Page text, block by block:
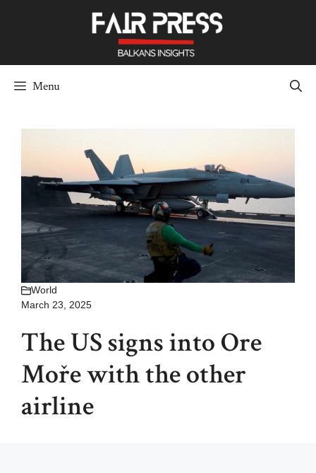
Menu
World
March 23, 2025
The US signs into Ore
Moře with the other
airline